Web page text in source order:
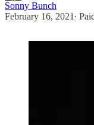
Sonny Bunch
February 16, 2021 ∙